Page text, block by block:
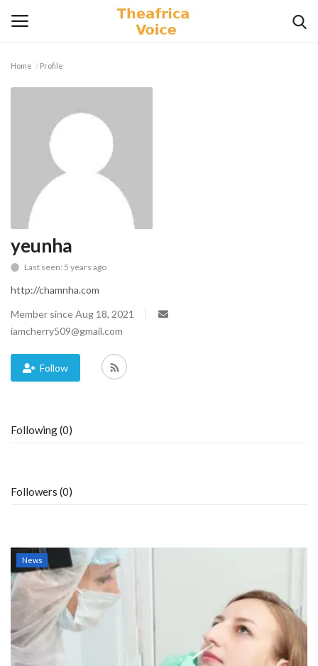
Videos
Lifestyle
Trending
News
Home Profile
yeunha
Last seen: 5 years ago
http://chamnha.com
Member since Aug 18, 2021
iamcherry509@gmail.com
Follow
Following (0)
Followers (0)
News